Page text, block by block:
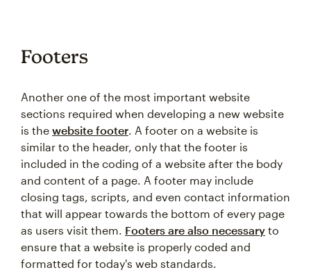
Footers
Another one of the most important website
sections required when developing a new website
is the website footer. A footer on a website is
similar to the header, only that the footer is
included in the coding of a website after the body
and content of a page. A footer may include
closing tags, scripts, and even contact information
that will appear towards the bottom of every page
as users visit them. Footers are also necessary to
ensure that a website is properly coded and
formatted for today's web standards.